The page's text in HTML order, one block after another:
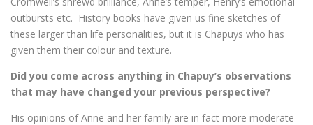
outbursts etc. History books have given us fine sketches of
these larger than life personalities, but it is Chapuys who has
given them their colour and texture.
Did you come across anything in Chapuy’s observations
that may have changed your previous perspective?
His opinions of Anne and her family are in fact more moderate